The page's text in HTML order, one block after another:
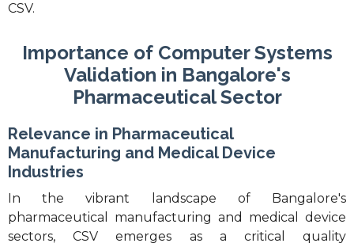
CSV.
Importance of Computer Systems
Validation in Bangalore's
Pharmaceutical Sector
Relevance in Pharmaceutical
Manufacturing and Medical Device
Industries
In the vibrant landscape of Bangalore's
pharmaceutical manufacturing and medical device
sectors, CSV emerges as a critical quality